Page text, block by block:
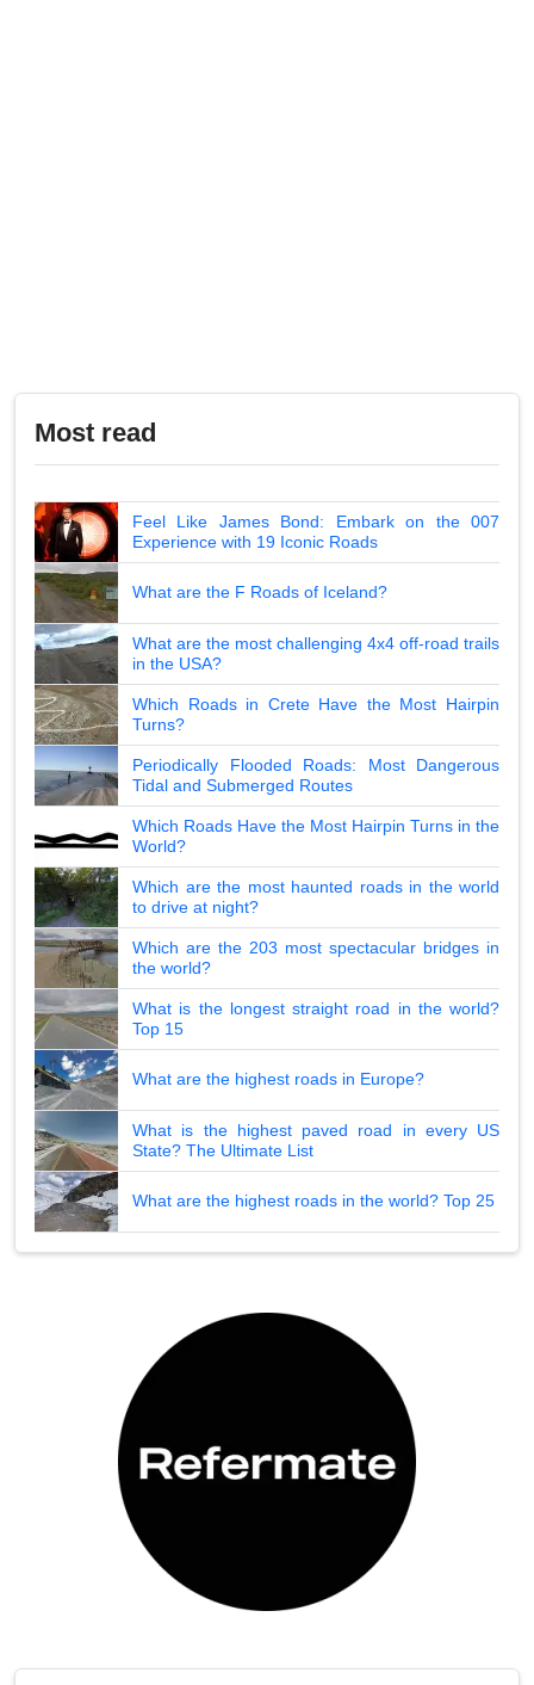
Most read
Feel Like James Bond: Embark on the 007
Experience with 19 Iconic Roads
What are the F Roads of Iceland?
What are the most challenging 4x4 off-road trails
in the USA?
Which Roads in Crete Have the Most Hairpin
Turns?
Periodically Flooded Roads: Most Dangerous
Tidal and Submerged Routes
Which Roads Have the Most Hairpin Turns in the
World?
Which are the most haunted roads in the world
to drive at night?
Which are the 203 most spectacular bridges in
the world?
What is the longest straight road in the world?
Top 15
What are the highest roads in Europe?
What is the highest paved road in every US
State? The Ultimate List
What are the highest roads in the world? Top 25